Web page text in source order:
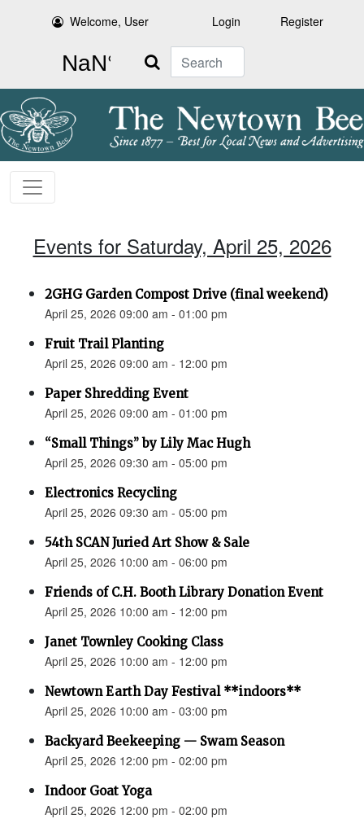
Welcome, User Login Register
Search
Events for Saturday, April 25, 2026
2GHG Garden Compost Drive (final weekend)
April 25, 2026 09:00 am - 01:00 pm
Fruit Trail Planting
April 25, 2026 09:00 am - 12:00 pm
Paper Shredding Event
April 25, 2026 09:00 am - 01:00 pm
“Small Things” by Lily Mac Hugh
April 25, 2026 09:30 am - 05:00 pm
Electronics Recycling
April 25, 2026 09:30 am - 05:00 pm
54th SCAN Juried Art Show & Sale
April 25, 2026 10:00 am - 06:00 pm
Friends of C.H. Booth Library Donation Event
April 25, 2026 10:00 am - 12:00 pm
Janet Townley Cooking Class
April 25, 2026 10:00 am - 12:00 pm
Newtown Earth Day Festival **indoors**
April 25, 2026 10:00 am - 03:00 pm
Backyard Beekeeping — Swam Season
April 25, 2026 12:00 pm - 02:00 pm
Indoor Goat Yoga
April 25, 2026 12:00 pm - 02:00 pm